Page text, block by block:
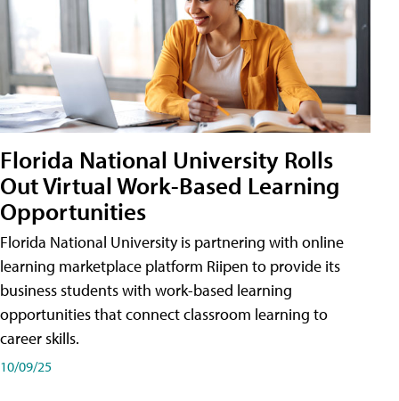
Florida National University Rolls
Out Virtual Work-Based Learning
Opportunities
Florida National University is partnering with online
learning marketplace platform Riipen to provide its
business students with work-based learning
opportunities that connect classroom learning to
career skills.
10/09/25